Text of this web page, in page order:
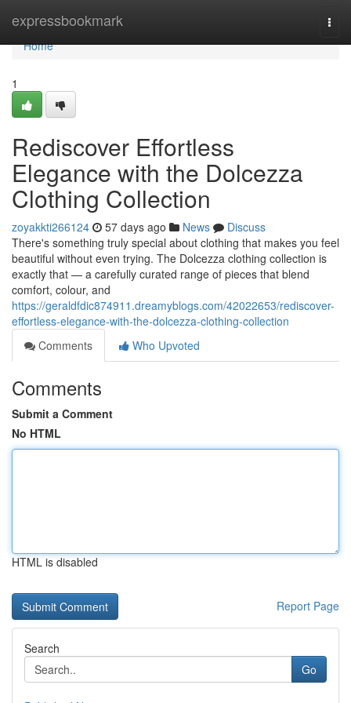
expressbookmark
Home
Home
1
Rediscover Effortless
Elegance with the Dolcezza
Clothing Collection
zoyakkti266124 57 days ago News
Discuss
There's something truly special about clothing that makes you feel
beautiful without even trying. The Dolcezza clothing collection is
exactly that — a carefully curated range of pieces that blend
comfort, colour, and
https://geraldfdic874911.dreamyblogs.com/42022653/rediscover-
effortless-elegance-with-the-dolcezza-clothing-collection
Comments
Who Upvoted
Comments
Submit a Comment
No HTML
HTML is disabled
Report Page
Search
Go